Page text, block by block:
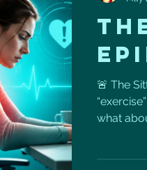
🚨 The
what